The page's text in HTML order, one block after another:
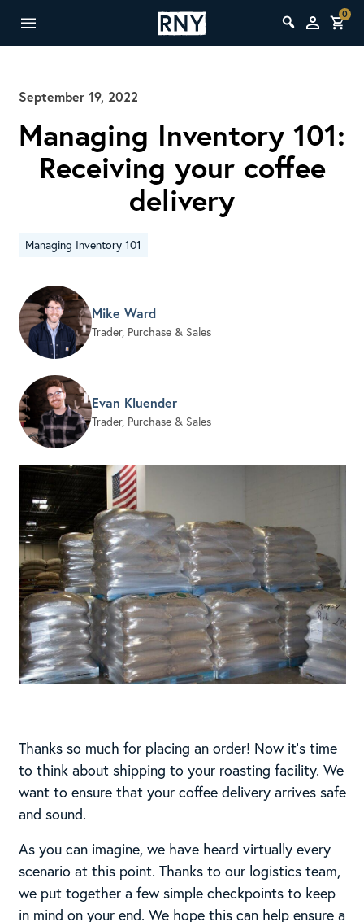
0
September 19, 2022
Managing Inventory 101:
Receiving your coffee
delivery
Managing Inventory 101
Mike Ward
Trader, Purchase & Sales
Evan Kluender
Trader, Purchase & Sales
Thanks so much for placing an order! Now it’s time
to think about shipping to your roasting facility. We
want to ensure that your coffee delivery arrives safe
and sound.
As you can imagine, we have heard virtually every
scenario at this point. Thanks to our logistics team,
we put together a few simple checkpoints to keep
in mind on your end. We hope this can help ensure a